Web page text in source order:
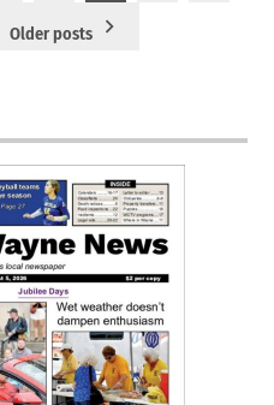
Older posts